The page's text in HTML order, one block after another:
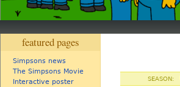
featured pages
Simpsons news
The Simpsons Movie
Interactive poster
SEASON: